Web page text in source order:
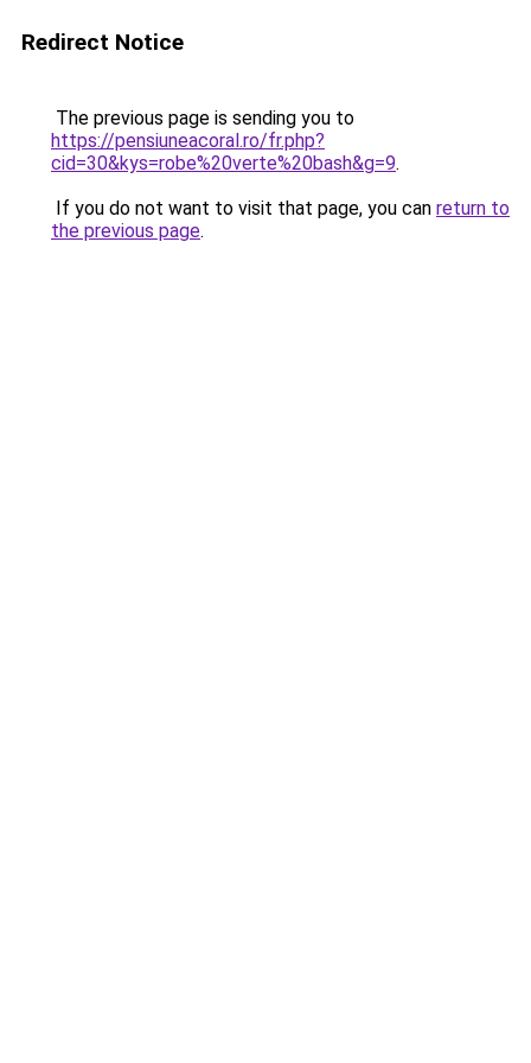
Redirect Notice
The previous page is sending you to
https://pensiuneacoral.ro/fr.php?
cid=30&kys=robe%20verte%20bash&g=9.
If you do not want to visit that page, you can return to
the previous page.